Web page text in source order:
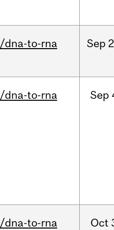
/dna-to-rna Sep
/dna-to-rna Sep
/dna-to-rna Oct